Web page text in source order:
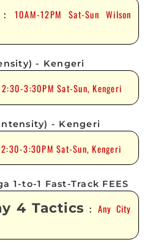
: 10AM-12PM Sat-Sun Wilson
- Kengeri
2:30-3:30PM Sat-Sun, Kengeri
- Kengeri
2:30-3:30PM Sat-Sun, Kengeri
1-to-1 Fast-Track FEES
4 Tactics : Any City